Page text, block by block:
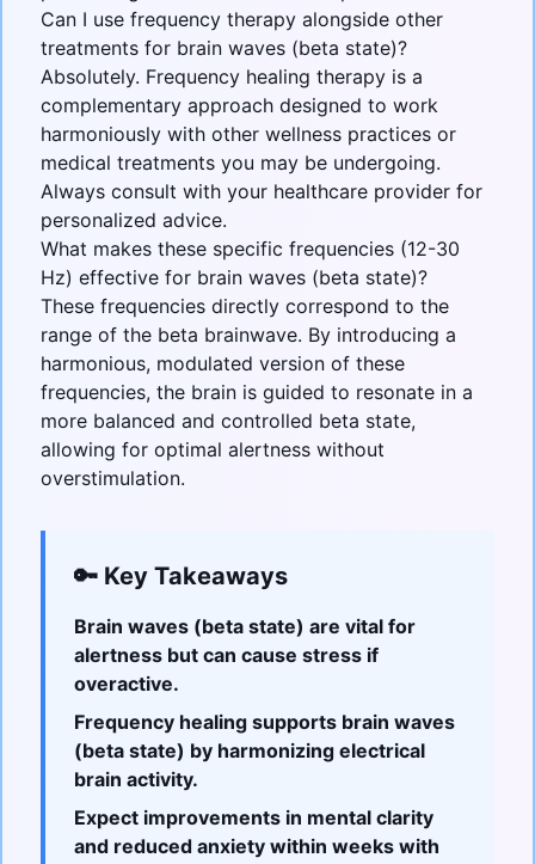
Can I use frequency therapy alongside other
treatments for brain waves (beta state)?
Absolutely. Frequency healing therapy is a
complementary approach designed to work
harmoniously with other wellness practices or
medical treatments you may be undergoing.
Always consult with your healthcare provider for
personalized advice.
What makes these specific frequencies (12-30
Hz) effective for brain waves (beta state)?
These frequencies directly correspond to the
range of the beta brainwave. By introducing a
harmonious, modulated version of these
frequencies, the brain is guided to resonate in a
more balanced and controlled beta state,
allowing for optimal alertness without
overstimulation.
🔑 Key Takeaways
Brain waves (beta state) are vital for
alertness but can cause stress if
overactive.
Frequency healing supports brain waves
(beta state) by harmonizing electrical
brain activity.
Expect improvements in mental clarity
and reduced anxiety within weeks with